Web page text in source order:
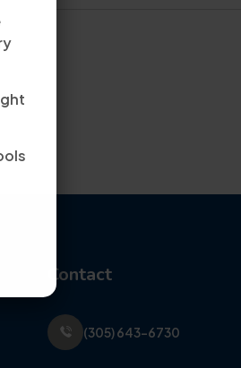
Contact
(305) 643-6730